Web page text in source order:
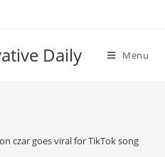
Daily Menu
czar goes viral for TikTok song